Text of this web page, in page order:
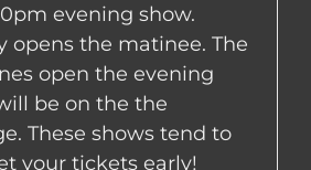
evening show.
opens the matinee. The
open the evening
be on the the
These shows tend to
your tickets early!